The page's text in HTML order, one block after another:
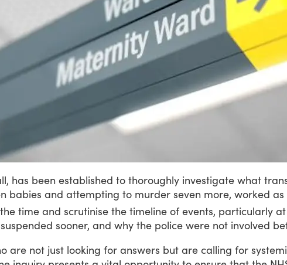
has been established to thoroughly investigate what
babies and attempting to murder seven more, worked as
the time and scrutinise the timeline of events, particularly at
suspended sooner, and why the police were not involved
are not just looking for answers but are calling for